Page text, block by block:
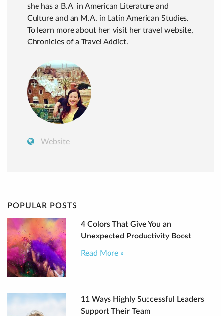
she has a B.A. in American Literature and
Culture and an M.A. in Latin American Studies.
To learn more about her, visit her travel website,
Chronicles of a Travel Addict.
Website
POPULAR POSTS
4 Colors That Give You an
Unexpected Productivity Boost
Read More »
11 Ways Highly Successful Leaders
Support Their Team